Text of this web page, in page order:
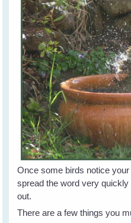
Once some birds notice
spread the word very
out.
There are a few things you